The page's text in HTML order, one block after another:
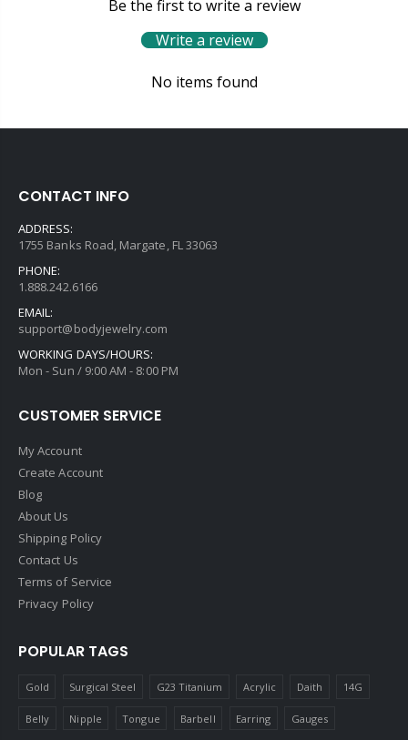
Be the first to write a review
Write a review
No items found
CONTACT INFO
ADDRESS:
1755 Banks Road, Margate, FL 33063
PHONE:
1.888.242.6166
EMAIL:
support@bodyjewelry.com
WORKING DAYS/HOURS:
Mon - Sun / 9:00 AM - 8:00 PM
CUSTOMER SERVICE
My Account
Create Account
Blog
About Us
Shipping Policy
Contact Us
Terms of Service
Privacy Policy
POPULAR TAGS
Gold Surgical Steel G23 Titanium Acrylic Daith 14G
Belly Nipple Tongue Barbell Earring Gauges